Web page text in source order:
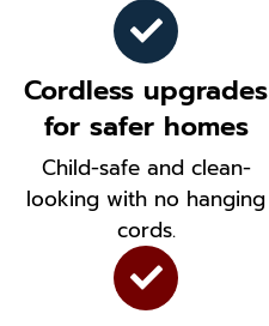
Cordless upgrades
for safer homes
Child-safe and clean-
looking with no hanging
cords.